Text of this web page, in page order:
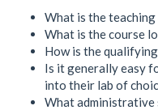
What is the
What is the course
How is the
Is it generally easy
into their lab of
What